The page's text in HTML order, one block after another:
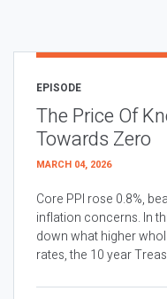
EPISODE
The Price Of
Towards Zero
MARCH 04, 2026
Core PPI rose 0.8%,
inflation concerns. In
down what higher
rates, the 10 year